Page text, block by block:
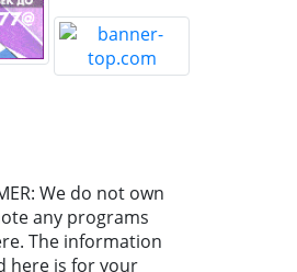
We do not own
any programs
The information
here is for your